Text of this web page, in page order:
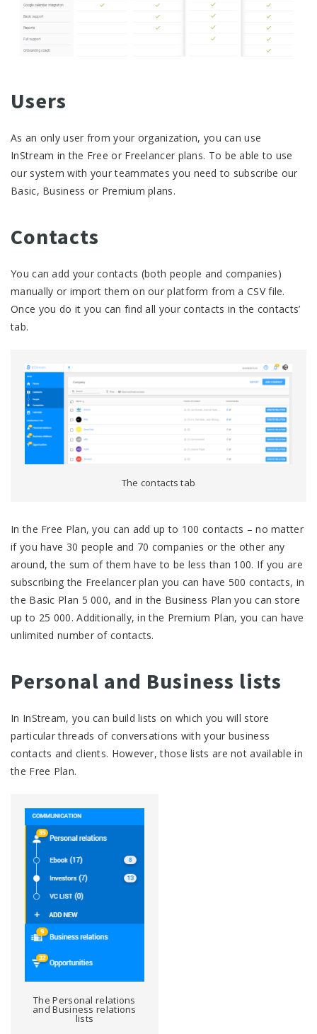
Users
As an only user from your organization, you can use
InStream in the Free or Freelancer plans. To be able to use
our system with your teammates you need to subscribe our
Basic, Business or Premium plans.
Contacts
You can add your contacts (both people and companies)
manually or import them on our platform from a CSV file.
Once you do it you can find all your contacts in the contacts’
tab.
The contacts tab
In the Free Plan, you can add up to 100 contacts – no matter
if you have 30 people and 70 companies or the other any
around, the sum of them have to be less than 100. If you are
subscribing the Freelancer plan you can have 500 contacts, in
the Basic Plan 5 000, and in the Business Plan you can store
up to 25 000. Additionally, in the Premium Plan, you can have
unlimited number of contacts.
Personal and Business lists
In InStream, you can build lists on which you will store
particular threads of conversations with your business
contacts and clients. However, those lists are not available in
the Free Plan.
The Personal relations
and Business relations
lists